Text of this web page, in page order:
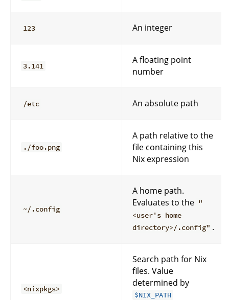
123 An integer
3.141
A floating point
number
/etc An absolute path
./foo.png
A path relative to the
file containing this
Nix expression
~/.config
A home path.
Evaluates to the "
<user's home
directory>/.config" .
<nixpkgs>
Search path for Nix
files. Value
determined by
$NIX_PATH